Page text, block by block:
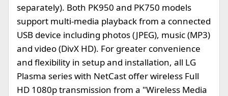
separately). Both PK950 and PK750 models
support multi-media playback from a connected
USB device including photos (JPEG), music (MP3)
and video (DivX HD). For greater convenience
and flexibility in setup and installation, all LG
Plasma series with NetCast offer wireless Full
HD 1080p transmission from a "Wireless Media